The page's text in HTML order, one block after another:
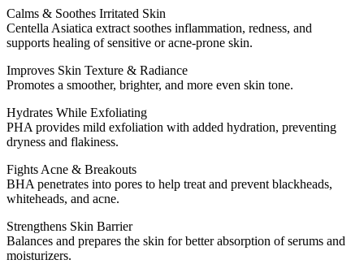
Calms & Soothes Irritated Skin
Centella Asiatica extract soothes inflammation, redness, and
supports healing of sensitive or acne-prone skin.
Improves Skin Texture & Radiance
Promotes a smoother, brighter, and more even skin tone.
Hydrates While Exfoliating
PHA provides mild exfoliation with added hydration, preventing
dryness and flakiness.
Fights Acne & Breakouts
BHA penetrates into pores to help treat and prevent blackheads,
whiteheads, and acne.
Strengthens Skin Barrier
Balances and prepares the skin for better absorption of serums and
moisturizers.